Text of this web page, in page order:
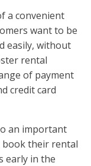
a convenient
want to be
easily, without
rental
of payment
credit card
an important
book their rental
early in the